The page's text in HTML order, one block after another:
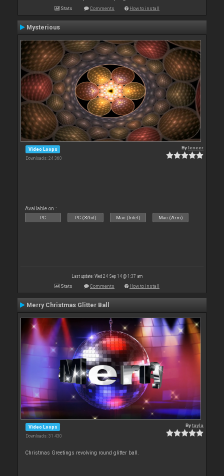
Stats Comments How to install
Mysterious
Video Loops
Downloads: 24 360
Byleneer
Available on :
PC PC (32bit) Mac (Intel) Mac (Arm)
Last update: Wed 24 Sep 14 @ 1:37 am
Stats Comments How to install
Merry Christmas Glitter Ball
Video Loops
Downloads: 31 430
Bytayla
Christmas Greetings revolving round glitter ball.